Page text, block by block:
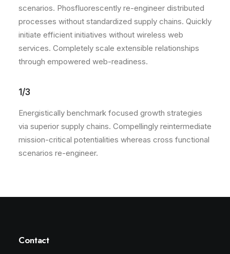
scenarios. Phosfluorescently re-engineer distributed
processes without standardized supply chains. Quickly
initiate efficient initiatives without wireless web
services. Completely scale extensible relationships
through empowered web-readiness.
1/3
Energistically benchmark focused growth strategies
via superior supply chains. Compellingly reintermediate
mission-critical potentialities whereas cross functional
scenarios re-engineer.
Contact